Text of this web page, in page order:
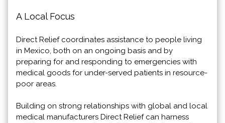
A Local Focus
Direct Relief coordinates assistance to people living
in Mexico, both on an ongoing basis and by
preparing for and responding to emergencies with
medical goods for under-served patients in resource-
poor areas.
Building on strong relationships with global and local
medical manufacturers Direct Relief can harness